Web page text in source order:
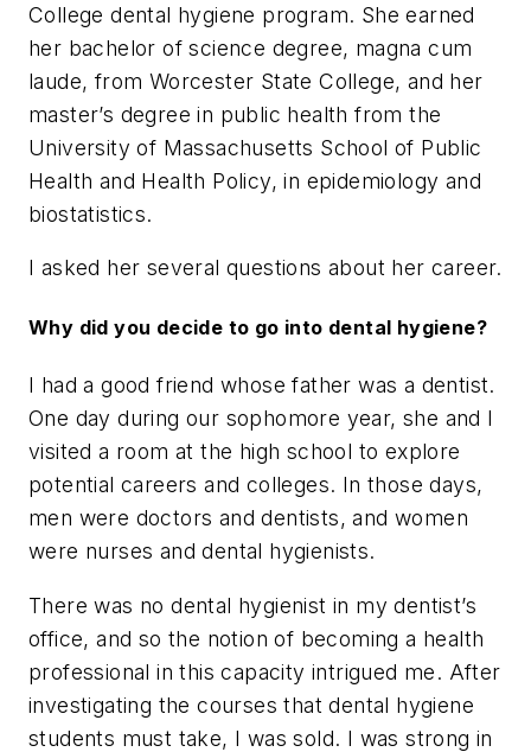
College dental hygiene program. She earned
her bachelor of science degree, magna cum
laude, from Worcester State College, and her
master’s degree in public health from the
University of Massachusetts School of Public
Health and Health Policy, in epidemiology and
biostatistics.
I asked her several questions about her career.
Why did you decide to go into dental hygiene?
I had a good friend whose father was a dentist.
One day during our sophomore year, she and I
visited a room at the high school to explore
potential careers and colleges. In those days,
men were doctors and dentists, and women
were nurses and dental hygienists.
There was no dental hygienist in my dentist’s
office, and so the notion of becoming a health
professional in this capacity intrigued me. After
investigating the courses that dental hygiene
students must take, I was sold. I was strong in